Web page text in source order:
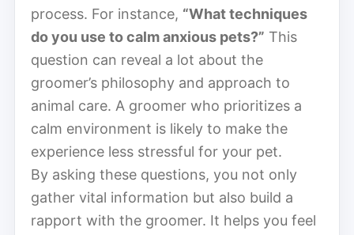
process. For instance, “What techniques
do you use to calm anxious pets?” This
question can reveal a lot about the
groomer’s philosophy and approach to
animal care. A groomer who prioritizes a
calm environment is likely to make the
experience less stressful for your pet.
By asking these questions, you not only
gather vital information but also build a
rapport with the groomer. It helps you feel